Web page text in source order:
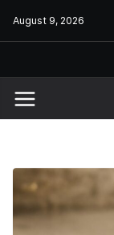
August 9, 2026